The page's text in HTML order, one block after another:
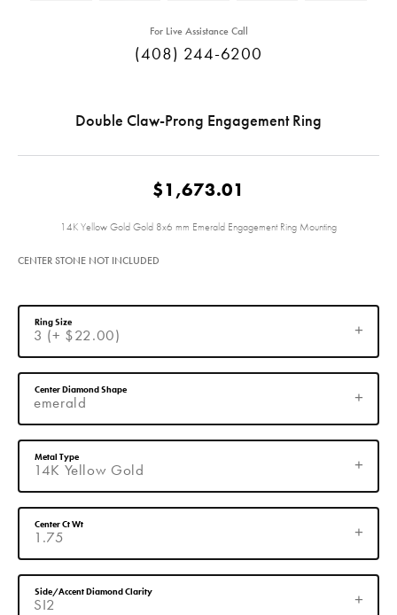
For Live Assistance Call
(408) 244-6200
Double Claw-Prong Engagement Ring
$1,673.01
14K Yellow Gold Gold 8x6 mm Emerald Engagement Ring Mounting
CENTER STONE NOT INCLUDED
3 (+ $22.00)
Ring Size
emerald
Center Diamond Shape
14K Yellow Gold
Metal Type
1.75
Center Ct Wt
SI2
Side/Accent Diamond Clarity